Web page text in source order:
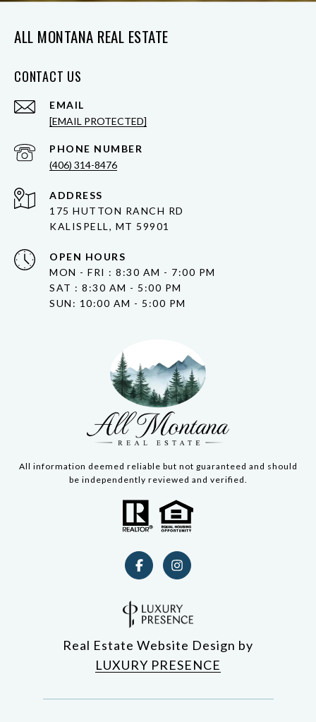
ALL MONTANA REAL ESTATE
CONTACT US
EMAIL
[EMAIL PROTECTED]
PHONE NUMBER
(406) 314-8476
ADDRESS
175 HUTTON RANCH RD
KALISPELL, MT 59901
OPEN HOURS
MON - FRI : 8:30 AM - 7:00 PM
SAT : 8:30 AM - 5:00 PM
SUN: 10:00 AM - 5:00 PM
All information deemed reliable but not guaranteed and should
be independently reviewed and verified.
Real Estate Website Design by
LUXURY PRESENCE